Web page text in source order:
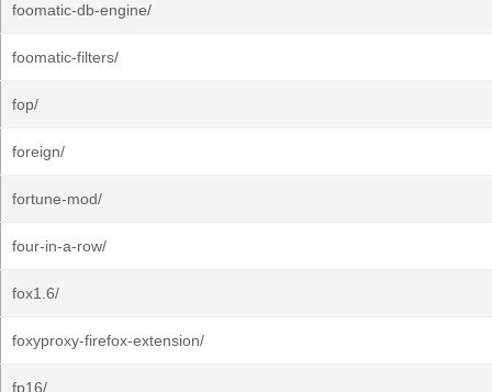
foomatic-db-engine/
foomatic-filters/
fop/
foreign/
fortune-mod/
four-in-a-row/
fox1.6/
foxyproxy-firefox-extension/
fp16/